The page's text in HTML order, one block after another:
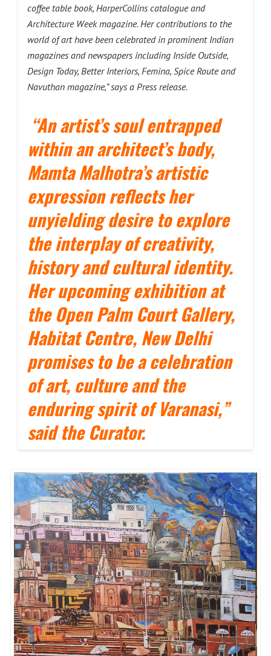
coffee table book, HarperCollins catalogue and
Architecture Week magazine. Her contributions to the
world of art have been celebrated in prominent Indian
magazines and newspapers including Inside Outside,
Design Today, Better Interiors, Femina, Spice Route and
Navuthan magazine,” says a Press release.
“An artist’s soul entrapped
within an architect’s body,
Mamta Malhotra’s artistic
expression reflects her
unyielding desire to explore
the interplay of creativity,
history and cultural identity.
Her upcoming exhibition at
the Open Palm Court Gallery,
Habitat Centre, New Delhi
promises to be a celebration
of art, culture and the
enduring spirit of Varanasi,”
said the Curator.